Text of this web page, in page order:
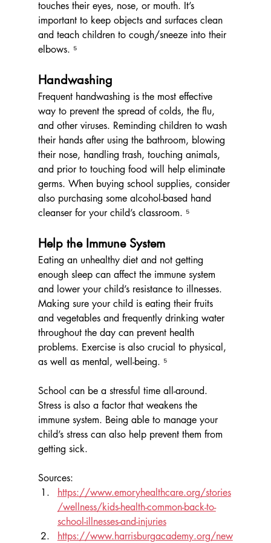
touches their eyes, nose, or mouth. It’s
important to keep objects and surfaces clean
and teach children to cough/sneeze into their
elbows. ⁵
Handwashing
Frequent handwashing is the most effective
way to prevent the spread of colds, the flu,
and other viruses. Reminding children to wash
their hands after using the bathroom, blowing
their nose, handling trash, touching animals,
and prior to touching food will help eliminate
germs. When buying school supplies, consider
also purchasing some alcohol-based hand
cleanser for your child’s classroom. ⁵
Help the Immune System
Eating an unhealthy diet and not getting
enough sleep can affect the immune system
and lower your child’s resistance to illnesses.
Making sure your child is eating their fruits
and vegetables and frequently drinking water
throughout the day can prevent health
problems. Exercise is also crucial to physical,
as well as mental, well-being. ⁵
School can be a stressful time all-around.
Stress is also a factor that weakens the
immune system. Being able to manage your
child’s stress can also help prevent them from
getting sick.
Sources:
https://www.emoryhealthcare.org/stories
/wellness/kids-health-common-back-to-
school-illnesses-and-injuries
https://www.harrisburgacademy.org/new